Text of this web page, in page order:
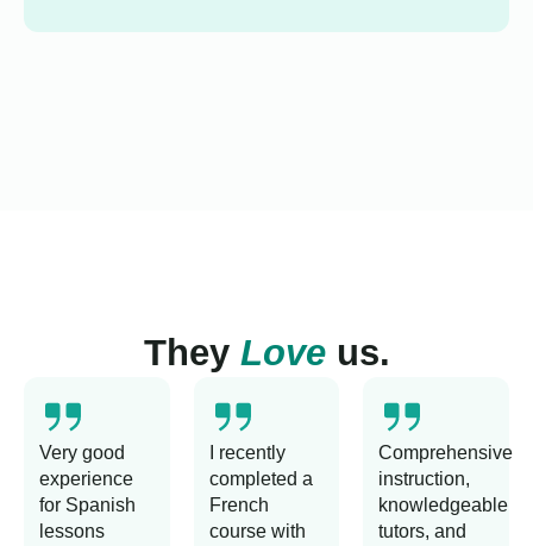
They Loveus.
Very good
experience
for Spanish
lessons
I recently
completed a
French
course with
Comprehensive
instruction,
knowledgeable
tutors, and